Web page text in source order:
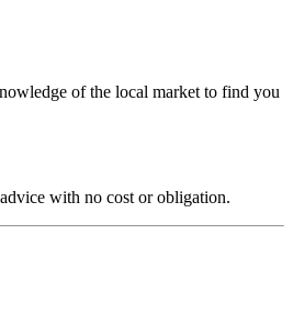
of the local market to find you
with no cost or obligation.